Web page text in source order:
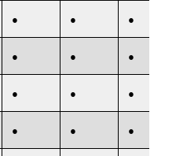
● ● ●
● ● ●
● ● ●
● ● ●